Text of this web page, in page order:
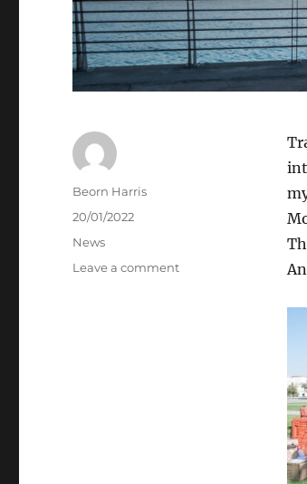
Author
Beorn Harris
Posted
on
20/01/2022
Categories
News
Leave a commenton